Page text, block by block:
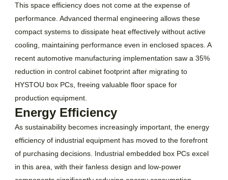
This space efficiency does not come at the expense of
performance. Advanced thermal engineering allows these
compact systems to dissipate heat effectively without active
cooling, maintaining performance even in enclosed spaces. A
recent automotive manufacturing implementation saw a 35%
reduction in control cabinet footprint after migrating to
HYSTOU box PCs, freeing valuable floor space for
production equipment.
Energy Efficiency
As sustainability becomes increasingly important, the energy
efficiency of industrial equipment has moved to the forefront
of purchasing decisions. Industrial embedded box PCs excel
in this area, with their fanless design and low-power